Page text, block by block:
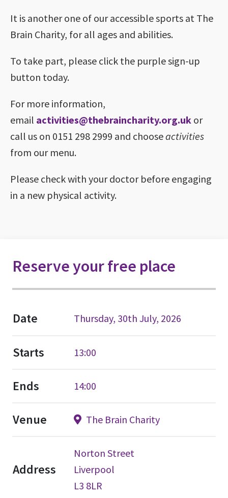
It is another one of our accessible sports at The
Brain Charity, for all ages and abilities.
To take part, please click the purple sign-up
button today.
For more information,
email activities@thebraincharity.org.uk or
call us on 0151 298 2999 and chooseactivities
from our menu.
Please check with your doctor before engaging
in a new physical activity.
Reserve your free place
Date Thursday, 30th July, 2026
Starts 13:00
Ends 14:00
Venue The Brain Charity
Address
Norton Street
Liverpool
L3 8LR